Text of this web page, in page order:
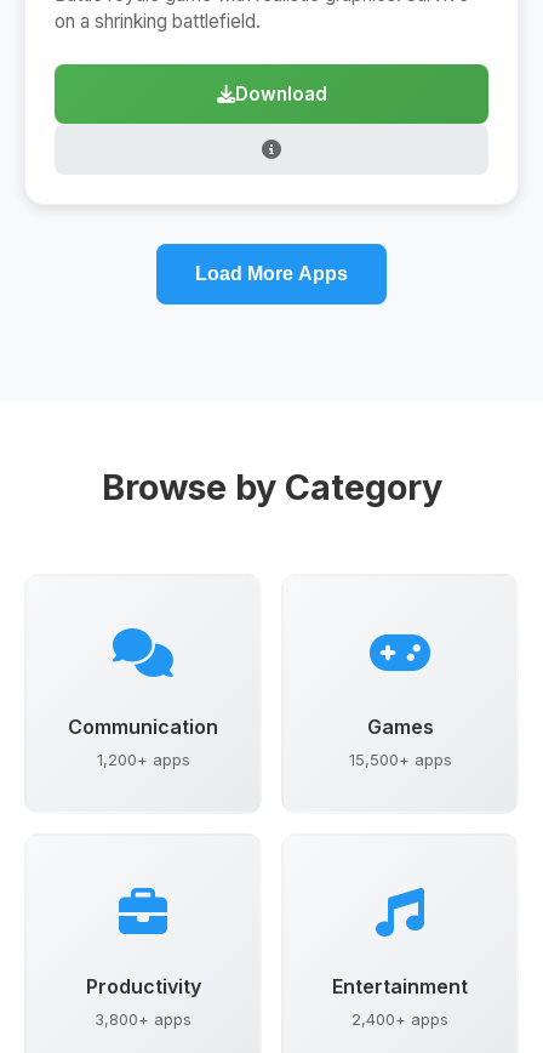
on a shrinking battlefield.
Download
Load More Apps
Browse by Category
Communication
1,200+ apps
Games
15,500+ apps
Productivity
3,800+ apps
Entertainment
2,400+ apps